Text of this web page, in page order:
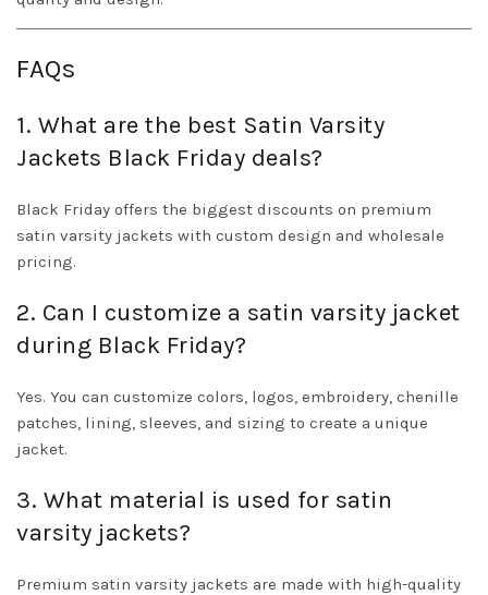
FAQs
1. What are the best Satin Varsity
Jackets Black Friday deals?
Black Friday offers the biggest discounts on premium
satin varsity jackets with custom design and wholesale
pricing.
2. Can I customize a satin varsity jacket
during Black Friday?
Yes. You can customize colors, logos, embroidery, chenille
patches, lining, sleeves, and sizing to create a unique
jacket.
3. What material is used for satin
varsity jackets?
Premium satin varsity jackets are made with high-quality